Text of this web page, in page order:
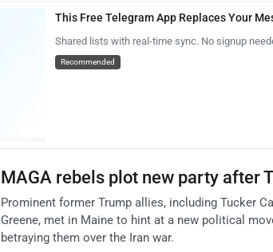
This Free Telegram App Replaces Your
Shared lists with real-time sync. No signup
Recommended
MAGA rebels plot new party after
Prominent former Trump allies, including Tucker
Greene, met in Maine to hint at a new political
betraying them over the Iran war.